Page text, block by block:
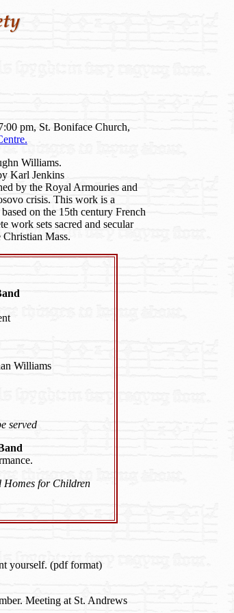
pm, St. Boniface Church,
Williams.
Karl Jenkins
by the Royal Armouries and
crisis. This work is a
on the 15th century French
work sets sacred and secular
Mass.
Williams
served
Homes for Children
yourself. (pdf format)
Meeting at St. Andrews